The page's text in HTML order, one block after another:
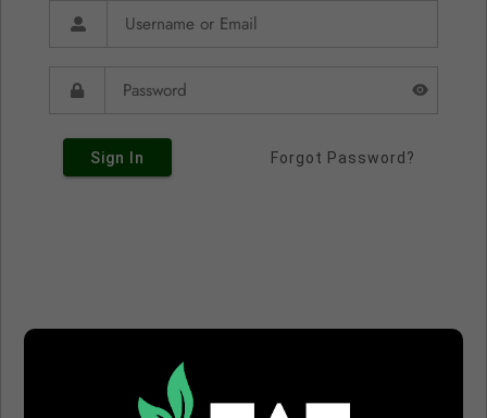
Sign In Forgot Password?